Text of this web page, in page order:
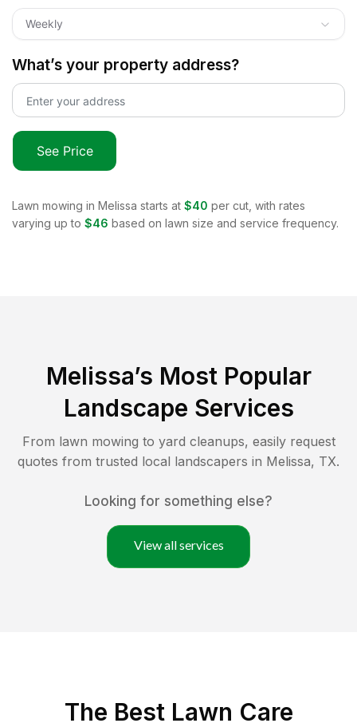
Weekly
What’s your property address?
See Price
Lawn mowing in Melissa starts at $40 per cut, with rates
varying up to $46 based on lawn size and service frequency.
Melissa’s Most Popular
Landscape Services
From lawn mowing to yard cleanups, easily request
quotes from trusted local landscapers in Melissa, TX.
Looking for something else?
View all services
The Best Lawn Care